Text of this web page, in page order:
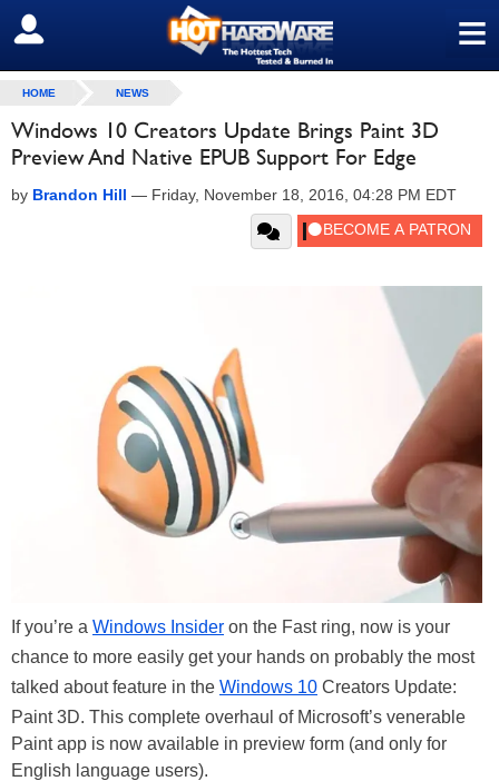
≡
SIGN OUT
HOME NEWS
Windows 10 Creators Update Brings Paint 3D
Preview And Native EPUB Support For Edge
by Brandon Hill — Friday, November 18, 2016, 04:28 PM EDT
If you’re a Windows Insider on the Fast ring, now is your
chance to more easily get your hands on probably the most
talked about feature in the Windows 10 Creators Update:
Paint 3D. This complete overhaul of Microsoft’s venerable
Paint app is now available in preview form (and only for
English language users).